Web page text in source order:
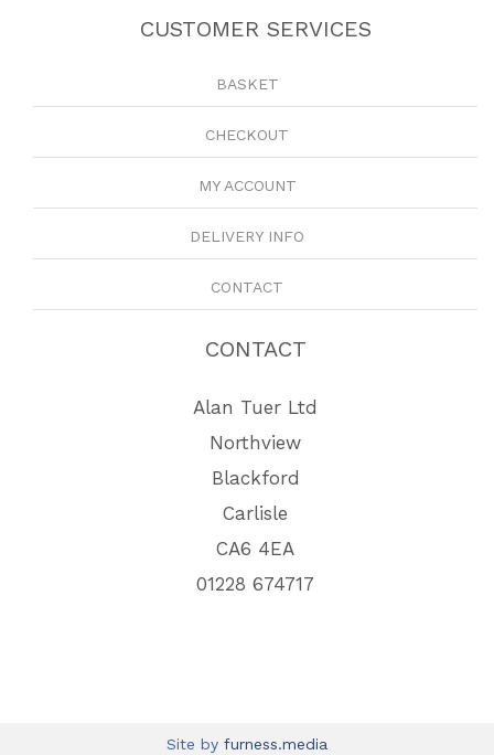
CUSTOMER SERVICES
BASKET
CHECKOUT
MY ACCOUNT
DELIVERY INFO
CONTACT
CONTACT
Alan Tuer Ltd
Northview
Blackford
Carlisle
CA6 4EA
01228 674717
Site by furness.media